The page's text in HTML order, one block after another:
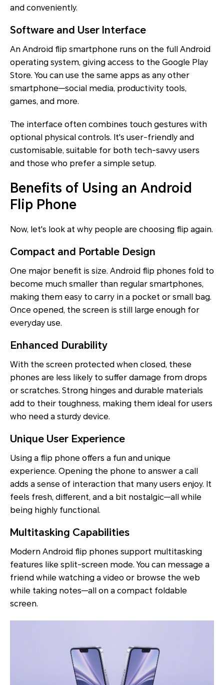
and conveniently.
Software and User Interface
An Android flip smartphone runs on the full Android
operating system, giving access to the Google Play
Store. You can use the same apps as any other
smartphone—social media, productivity tools,
games, and more.
The interface often combines touch gestures with
optional physical controls. It's user-friendly and
customisable, suitable for both tech-savvy users
and those who prefer a simple setup.
Benefits of Using an Android
Flip Phone
Now, let's look at why people are choosing flip again.
Compact and Portable Design
One major benefit is size. Android flip phones fold to
become much smaller than regular smartphones,
making them easy to carry in a pocket or small bag.
Once opened, the screen is still large enough for
everyday use.
Enhanced Durability
With the screen protected when closed, these
phones are less likely to suffer damage from drops
or scratches. Strong hinges and durable materials
add to their toughness, making them ideal for users
who need a sturdy device.
Unique User Experience
Using a flip phone offers a fun and unique
experience. Opening the phone to answer a call
adds a sense of interaction that many users enjoy. It
feels fresh, different, and a bit nostalgic—all while
being highly functional.
Multitasking Capabilities
Modern Android flip phones support multitasking
features like split-screen mode. You can message a
friend while watching a video or browse the web
while taking notes—all on a compact foldable
screen.